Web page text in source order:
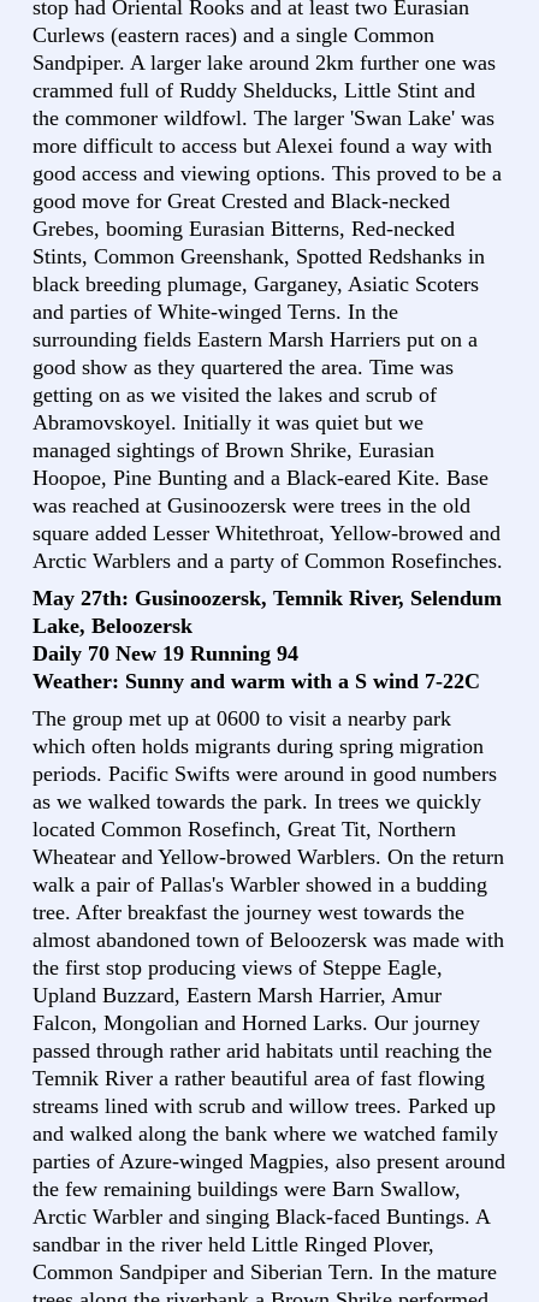
stop had Oriental Rooks and at least two Eurasian
Curlews (eastern races) and a single Common
Sandpiper. A larger lake around 2km further one was
crammed full of Ruddy Shelducks, Little Stint and
the commoner wildfowl. The larger 'Swan Lake' was
more difficult to access but Alexei found a way with
good access and viewing options. This proved to be a
good move for Great Crested and Black-necked
Grebes, booming Eurasian Bitterns, Red-necked
Stints, Common Greenshank, Spotted Redshanks in
black breeding plumage, Garganey, Asiatic Scoters
and parties of White-winged Terns. In the
surrounding fields Eastern Marsh Harriers put on a
good show as they quartered the area. Time was
getting on as we visited the lakes and scrub of
Abramovskoyel. Initially it was quiet but we
managed sightings of Brown Shrike, Eurasian
Hoopoe, Pine Bunting and a Black-eared Kite. Base
was reached at Gusinoozersk were trees in the old
square added Lesser Whitethroat, Yellow-browed and
Arctic Warblers and a party of Common Rosefinches.
May 27th: Gusinoozersk, Temnik River, Selendum
Lake, Beloozersk
Daily 70 New 19 Running 94
Weather: Sunny and warm with a S wind 7-22C
The group met up at 0600 to visit a nearby park
which often holds migrants during spring migration
periods. Pacific Swifts were around in good numbers
as we walked towards the park. In trees we quickly
located Common Rosefinch, Great Tit, Northern
Wheatear and Yellow-browed Warblers. On the return
walk a pair of Pallas's Warbler showed in a budding
tree. After breakfast the journey west towards the
almost abandoned town of Beloozersk was made with
the first stop producing views of Steppe Eagle,
Upland Buzzard, Eastern Marsh Harrier, Amur
Falcon, Mongolian and Horned Larks. Our journey
passed through rather arid habitats until reaching the
Temnik River a rather beautiful area of fast flowing
streams lined with scrub and willow trees. Parked up
and walked along the bank where we watched family
parties of Azure-winged Magpies, also present around
the few remaining buildings were Barn Swallow,
Arctic Warbler and singing Black-faced Buntings. A
sandbar in the river held Little Ringed Plover,
Common Sandpiper and Siberian Tern. In the mature